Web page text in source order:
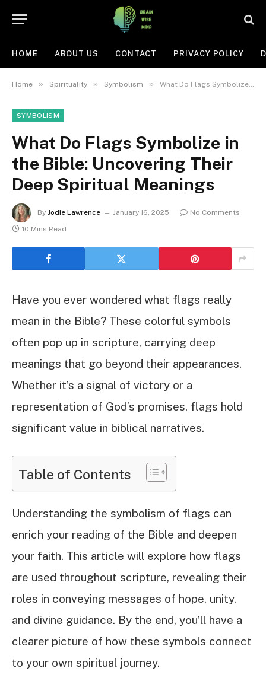
HOME ABOUT US CONTACT PRIVACY POLICY
Home » Spirituality » Symbolism » What Do Flags Symbolize in the Bible: Uncovering Their Deep Spiritual Meanings
SYMBOLISM
What Do Flags Symbolize in
the Bible: Uncovering Their
Deep Spiritual Meanings
By Jodie Lawrence January 16, 2025
No Comments
10 Mins Read
Have you ever wondered what flags really
mean in the Bible? These colorful symbols
often pop up in scripture, carrying deep
meanings that go beyond their appearances.
Whether it’s a signal of victory or a
representation of God’s promises, flags hold
significant value in biblical narratives.
Table of Contents
Understanding the symbolism of flags can
enrich your reading of the Bible and deepen
your faith. This article will explore how flags
are used throughout scripture, revealing their
roles in conveying messages of hope, unity,
and divine guidance. By the end, you’ll have a
clearer picture of how these symbols connect
to your own spiritual journey.